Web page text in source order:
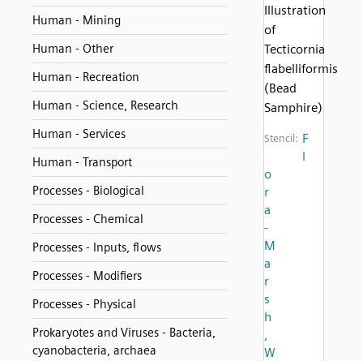
Human - Mining
Human - Other
Human - Recreation
Human - Science, Research
Human - Services
Human - Transport
Processes - Biological
Processes - Chemical
Processes - Inputs, flows
Processes - Modifiers
Processes - Physical
Prokaryotes and Viruses - Bacteria,
cyanobacteria, archaea
Illustration
of
Tecticornia
flabelliformis
(Bead
Samphire)
Stencil: F
l
o
r
a
-
M
a
r
s
h
,
W